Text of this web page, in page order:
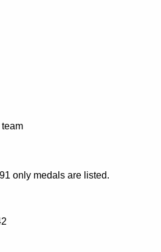
team
only medals are listed.